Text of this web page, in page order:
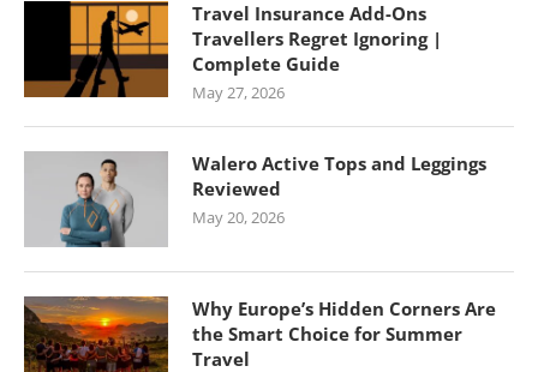
Travel Insurance Add-Ons
Travellers Regret Ignoring |
Complete Guide
May 27, 2026
Walero Active Tops and Leggings
Reviewed
May 20, 2026
Why Europe’s Hidden Corners Are
the Smart Choice for Summer
Travel